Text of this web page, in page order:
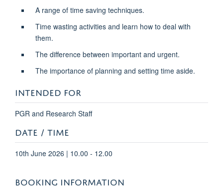
A range of time saving techniques.
Time wasting activities and learn how to deal with
them.
The difference between important and urgent.
The importance of planning and setting time aside.
INTENDED FOR
PGR and Research Staff
DATE / TIME
10th June 2026 | 10.00 - 12.00
BOOKING INFORMATION